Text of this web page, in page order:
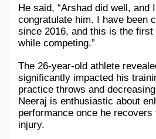
Travel & Tourism
SWOT Analysis
He said, “Arshad did well, and
congratulate him. I have been
since 2016, and this is the first
while competing.”
The 26-year-old athlete
significantly impacted his
practice throws and
Neeraj is enthusiastic about
performance once he
injury.